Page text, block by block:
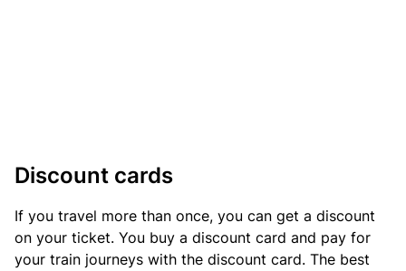
Discount cards
If you travel more than once, you can get a discount
on your ticket. You buy a discount card and pay for
your train journeys with the discount card. The best